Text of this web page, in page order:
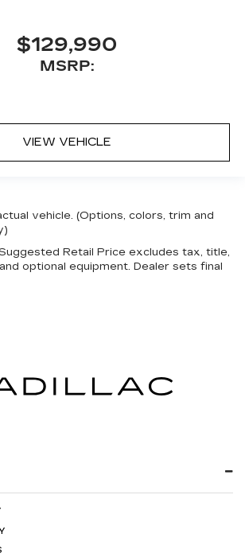
$129,990
MSRP:
VIEW VEHICLE
vehicle. (Options, colors, trim and
Retail Price excludes tax, title,
optional equipment. Dealer sets final